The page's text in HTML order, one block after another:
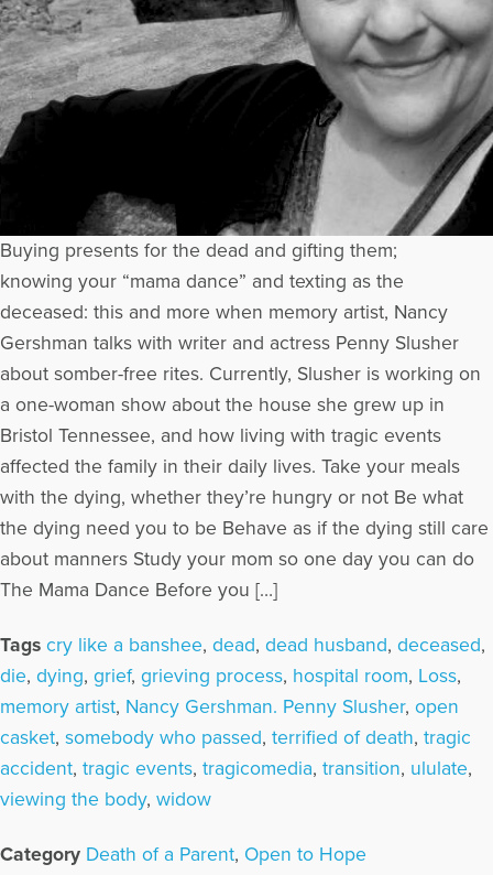
Buying presents for the dead and gifting them;
knowing your “mama dance” and texting as the
deceased: this and more when memory artist, Nancy
Gershman talks with writer and actress Penny Slusher
about somber-free rites. Currently, Slusher is working on
a one-woman show about the house she grew up in
Bristol Tennessee, and how living with tragic events
affected the family in their daily lives. Take your meals
with the dying, whether they’re hungry or not Be what
the dying need you to be Behave as if the dying still care
about manners Study your mom so one day you can do
The Mama Dance Before you […]
Tags cry like a banshee, dead, dead husband, deceased,
die, dying, grief, grieving process, hospital room, Loss,
memory artist, Nancy Gershman. Penny Slusher, open
casket, somebody who passed, terrified of death, tragic
accident, tragic events, tragicomedia, transition, ululate,
viewing the body, widow
Category Death of a Parent, Open to Hope